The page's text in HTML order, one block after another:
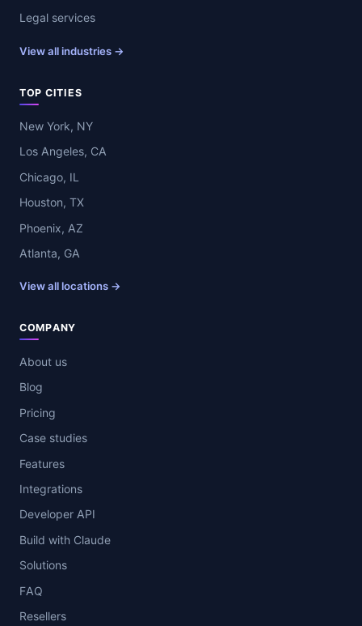
Legal services
View all industries →
TOP CITIES
New York, NY
Los Angeles, CA
Chicago, IL
Houston, TX
Phoenix, AZ
Atlanta, GA
View all locations →
COMPANY
About us
Blog
Pricing
Case studies
Features
Integrations
Developer API
Build with Claude
Solutions
FAQ
Resellers